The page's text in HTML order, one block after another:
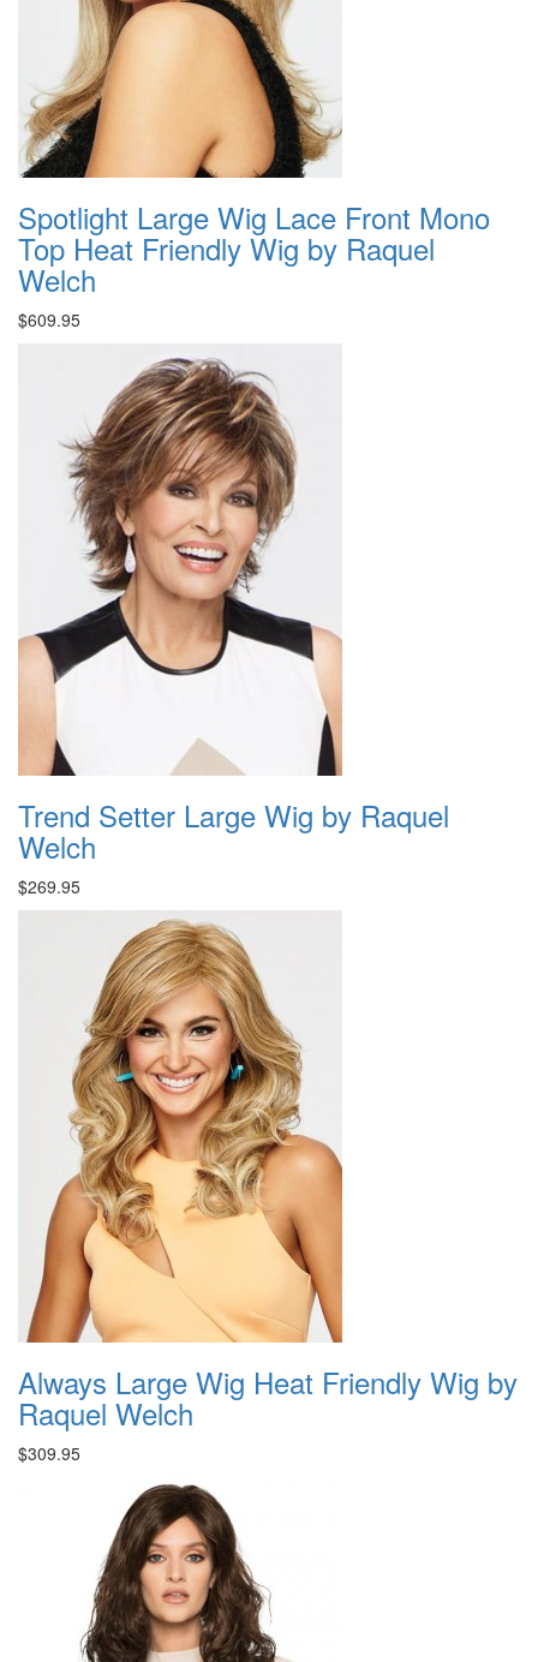
Spotlight Large Wig Lace Front Mono
Top Heat Friendly Wig by Raquel
Welch
$609.95
Trend Setter Large Wig by Raquel
Welch
$269.95
Always Large Wig Heat Friendly Wig by
Raquel Welch
$309.95